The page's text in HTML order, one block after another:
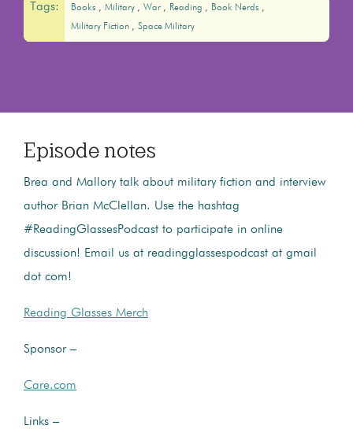
Tags: Books Military War Reading
Book Nerds
Military Fiction
Space Military
Episode notes
Brea and Mallory talk about military fiction and interview
author Brian McClellan. Use the hashtag
#ReadingGlassesPodcast to participate in online
discussion! Email us at readingglassespodcast at gmail
dot com!
Reading Glasses Merch
Sponsor –
Care.com
Links –